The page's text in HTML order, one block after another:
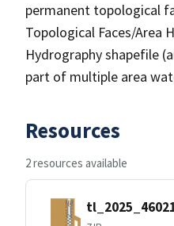
permanent topological
Topological Faces/Area
Hydrography shapefile
part of multiple area
Resources
2 resources available